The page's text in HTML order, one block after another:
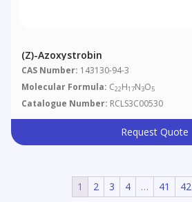
(Z)-Azoxystrobin
CAS Number: 143130-94-3
Molecular Formula: C22H17N3O5
Catalogue Number: RCLS3C00530
Request Quote
1 2 3 4 … 41 42